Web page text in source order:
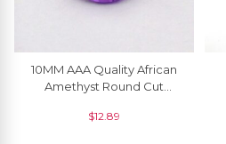
10MM AAA Quality African
Amethyst Round Cut
Making Jewelry, 1 Piece
$12.89